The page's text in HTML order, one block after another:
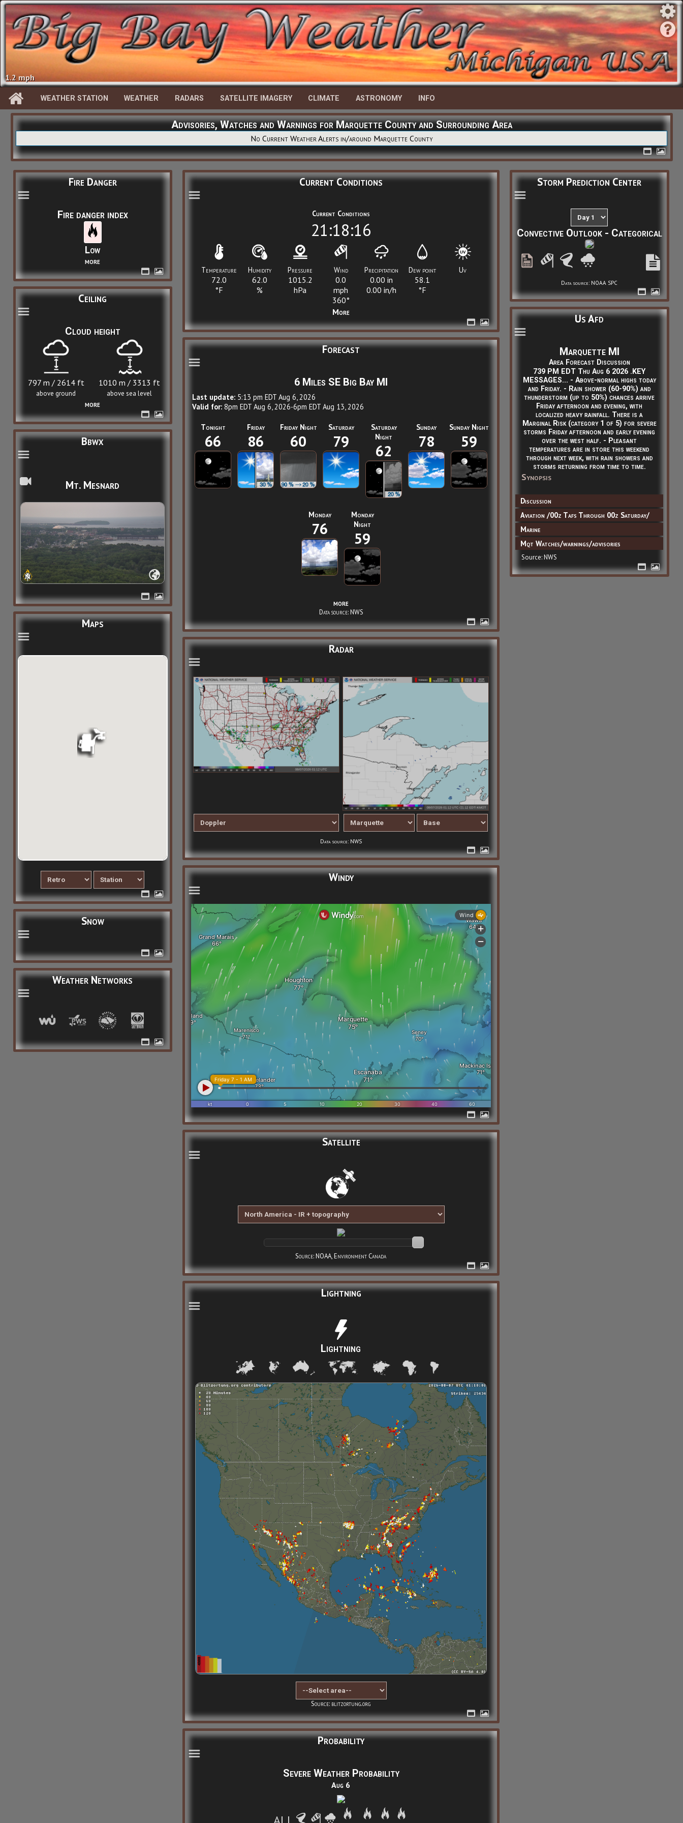
1.2 mph
WEATHER STATION WEATHER RADARS SATELLITE IMAGERY CLIMATE ASTRONOMY INFO
Advisories, Watches and Warnings for Marquette County and Surrounding Area
No Current Weather Alerts in/around Marquette County
Fire Danger
Fire danger index
Low
more
Ceiling
Cloud height
797 m / 2614 ft
above ground
1010 m / 3313 ft
above sea level
more
Bbwx
Mt. Mesnard
Maps
Snow
Weather Networks
Current Conditions
Current Conditions
21:18:16
Temperature
72.0
°F
Humidity
62.0
%
Pressure
1015.2
hPa
Wind
0.0
mph
360°
Precipitation
0.00 in
0.00 in/h
Dew point
58.1
°F
Uv
More
Forecast
6 Miles SE Big Bay MI
Last update: 5:13 pm EDT Aug 6, 2026
Valid for: 8pm EDT Aug 6, 2026-6pm EDT Aug 13, 2026
Tonight
66
Friday
86
Friday Night
60
Saturday
79
Saturday
Night
62
Sunday
78
Sunday Night
59
Monday
76
Monday
Night
59
more
Data source: NWS
Radar
Data source: NWS
Windy
Satellite
Source: NOAA, Environment Canada
Lightning
Lightning
Source: blitzortung.org
Probability
Severe Weather Probability
Aug 6
Storm Prediction Center
Convective Outlook - Categorical
Data source: NOAA SPC
Us Afd
Marquette MI
Area Forecast Discussion
739 PM EDT Thu Aug 6 2026 .KEY
MESSAGES... - Above-normal highs today
and Friday. - Rain shower (60-90%) and
thunderstorm (up to 50%) chances arrive
Friday afternoon and evening, with
localized heavy rainfall. There is a
Marginal Risk (category 1 of 5) for severe
storms Friday afternoon and early evening
over the west half. - Pleasant
temperatures are in store this weekend
through next week, with rain showers and
storms returning from time to time.
Synopsis
Discussion
Aviation /00z Tafs Through 00z Saturday/
Marine
Mqt Watches/warnings/advisories
Source: NWS